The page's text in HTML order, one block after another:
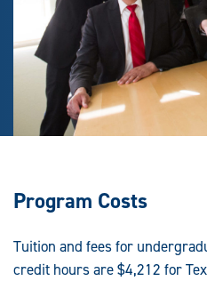
Program Costs
Tuition and fees for
credit hours are $4,212 for